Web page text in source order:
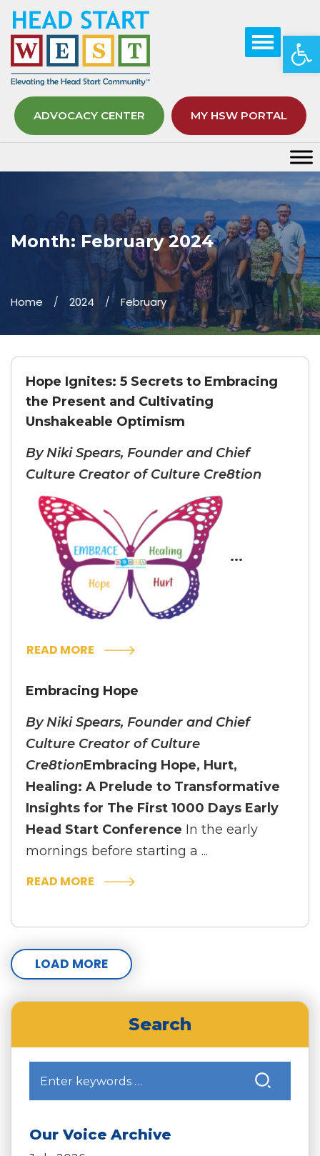
ADVOCACY CENTER MY HSW PORTAL
Month: February 2024
Home 2024 February
Hope Ignites: 5 Secrets to Embracing
the Present and Cultivating
Unshakeable Optimism
By Niki Spears, Founder and Chief
Culture Creator of Culture Cre8tion
...
READ MORE
Embracing Hope
By Niki Spears, Founder and Chief
Culture Creator of Culture
Cre8tionEmbracing Hope, Hurt,
Healing: A Prelude to Transformative
Insights for The First 1000 Days Early
Head Start Conference In the early
mornings before starting a ...
READ MORE
LOAD MORE
Search
Our Voice Archive